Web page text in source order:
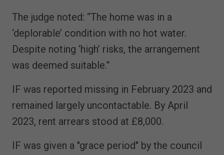
The judge noted: “The home was in a
‘deplorable’ condition with no hot water.
Despite noting ‘high’ risks, the arrangement
was deemed suitable.”
IF was reported missing in February 2023 and
remained largely uncontactable. By April
2023, rent arrears stood at £8,000.
IF was given a "grace period" by the council